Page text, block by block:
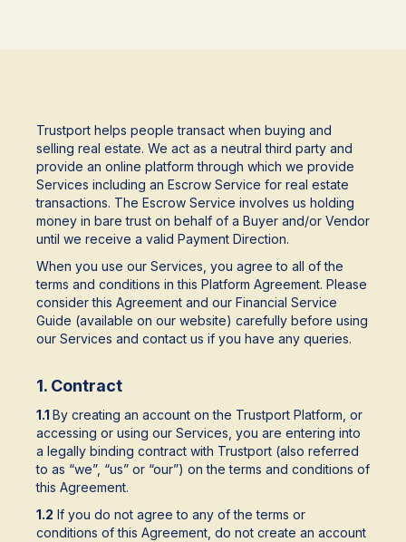
Trustport helps people transact when buying and
selling real estate. We act as a neutral third party and
provide an online platform through which we provide
Services including an Escrow Service for real estate
transactions. The Escrow Service involves us holding
money in bare trust on behalf of a Buyer and/or Vendor
until we receive a valid Payment Direction.
When you use our Services, you agree to all of the
terms and conditions in this Platform Agreement. Please
consider this Agreement and our Financial Service
Guide (available on our website) carefully before using
our Services and contact us if you have any queries.
1. Contract
1.1 By creating an account on the Trustport Platform, or
accessing or using our Services, you are entering into
a legally binding contract with Trustport (also referred
to as “we”, “us” or “our”) on the terms and conditions of
this Agreement.
1.2 If you do not agree to any of the terms or
conditions of this Agreement, do not create an account